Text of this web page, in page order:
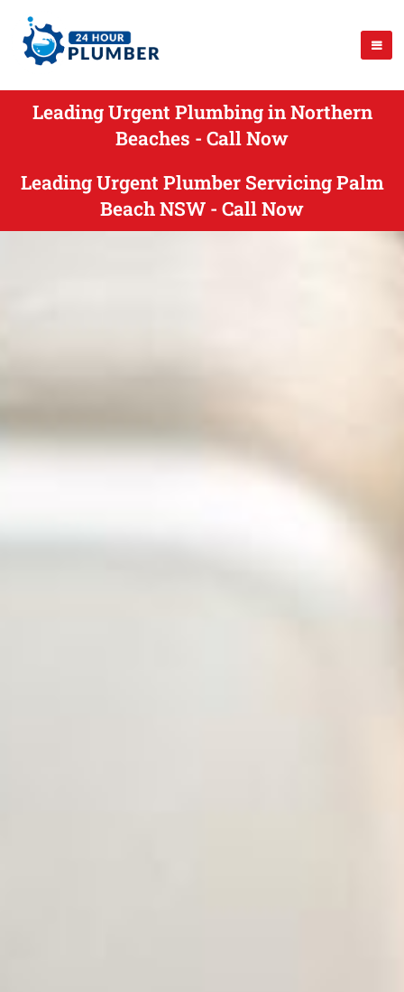
Leading Urgent Plumbing in Northern
Beaches - Call Now
Leading Urgent Plumber Servicing Palm
Beach NSW - Call Now